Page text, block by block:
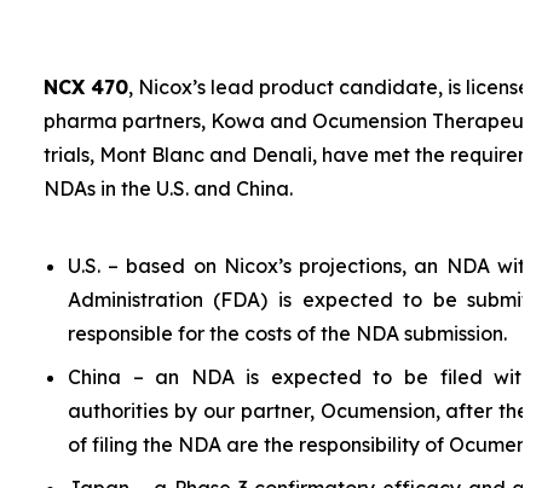
NCX 470, Nicox’s lead product candidate, is
pharma partners, Kowa and Ocumension
trials, Mont Blanc and Denali, have met the
NDAs in the U.S. and China.
U.S. – based on Nicox’s projections, an NDA
Administration (FDA) is expected to be
responsible for the costs of the NDA submission.
China – an NDA is expected to be filed with
authorities by our partner, Ocumension, after the
of filing the NDA are the responsibility of